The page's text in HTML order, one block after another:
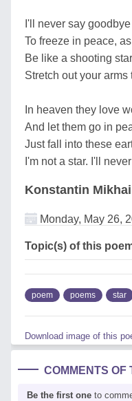
I'll never say
To freeze in peace,
Be like a shooting
Stretch out your arms
In heaven they love
And let them go in
Just fall into these
I'm not a star. I'll
Konstantin
Monday, May 26,
Topic(s) of this
poem poems star
Download image of this
COMMENTS OF
Be the first one to